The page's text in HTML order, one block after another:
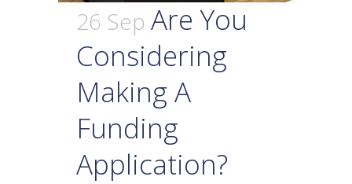
26 Sep Are You
Considering
Making A
Funding
Application?